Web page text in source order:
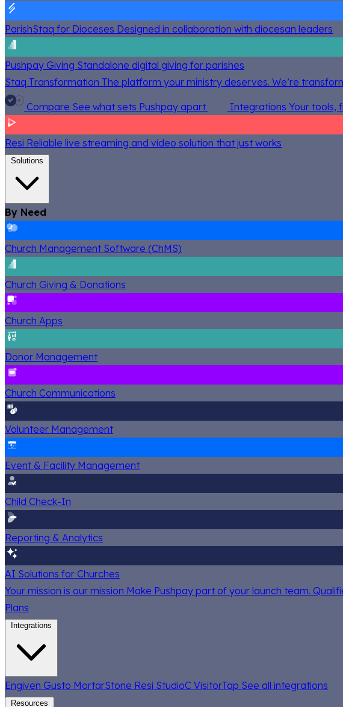
ParishStaq for Dioceses Designed in collaboration with diocesan leaders
Pushpay Giving Standalone digital giving for parishes
Staq Transformation The platform your ministry deserves. We’re
Compare See what sets Pushpay apart Integrations Your tools,
Resi Reliable live streaming and video solution that just works
Solutions
By Need
Church Management Software (ChMS)
Church Giving & Donations
Church Apps
Donor Management
Church Communications
Volunteer Management
Event & Facility Management
Child Check-In
Reporting & Analytics
AI Solutions for Churches
Your mission is our mission Make Pushpay part of your launch team.
Plans
Integrations
Engiven Gusto MortarStone Resi StudioC VisitorTap See all integrations
Resources